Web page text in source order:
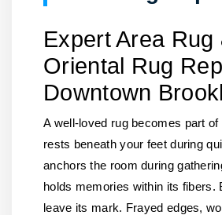
Expert Area Rug
Oriental Rug
Downtown
A well-loved rug becomes part of
rests beneath your feet during
anchors the room during
holds memories within its fibers.
leave its mark. Frayed edges,